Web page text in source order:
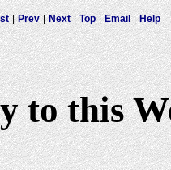
|Prev |Next |Top|Email| Help
to this